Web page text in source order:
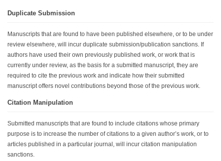
Duplicate Submission
Manuscripts that are found to have been published elsewhere, or to be under
review elsewhere, will incur duplicate submission/publication sanctions. If
authors have used their own previously published work, or work that is
currently under review, as the basis for a submitted manuscript, they are
required to cite the previous work and indicate how their submitted
manuscript offers novel contributions beyond those of the previous work.
Citation Manipulation
Submitted manuscripts that are found to include citations whose primary
purpose is to increase the number of citations to a given author’s work, or to
articles published in a particular journal, will incur citation manipulation
sanctions.